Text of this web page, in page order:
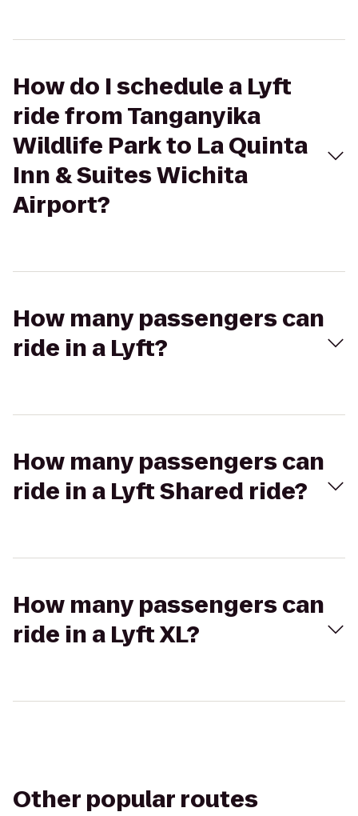
How do I schedule a Lyft
ride from Tanganyika
Wildlife Park to La Quinta
Inn & Suites Wichita
Airport?
How many passengers can
ride in a Lyft?
How many passengers can
ride in a Lyft Shared ride?
How many passengers can
ride in a Lyft XL?
Other popular routes